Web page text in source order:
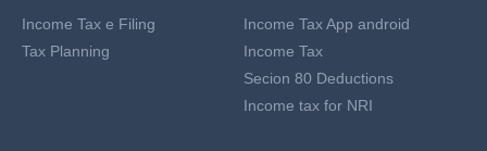
Income Tax e Filing
Tax Planning
Income Tax App android
Income Tax
Secion 80 Deductions
Income tax for NRI